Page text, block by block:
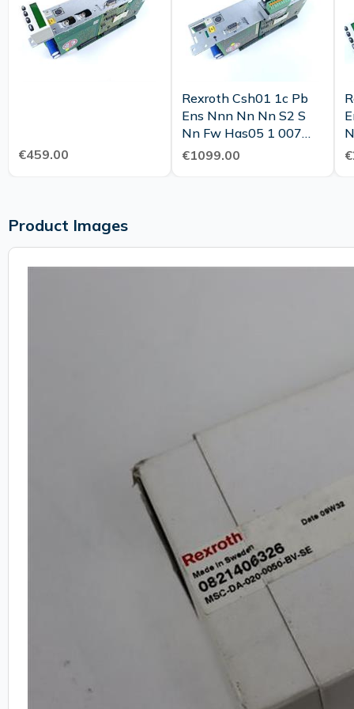
€459.00
Rexroth Csh01 1c Pb
Ens Nnn Nn Nn S2 S
Nn Fw Has05 1 007
Nnr Nn Top Condition
Tested
€1099.00
Product Images